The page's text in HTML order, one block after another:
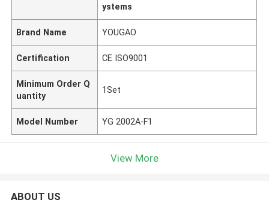
ystems
Brand Name YOUGAO
Certification CE ISO9001
Minimum Order Q
uantity
1Set
Model Number YG 2002A-F1
View More
ABOUT US